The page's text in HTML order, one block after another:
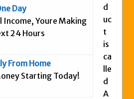
Day
Income, Youre Making
24 Hours
From Home
Starting Today!
d
uc
t
is
ca
lle
d
A